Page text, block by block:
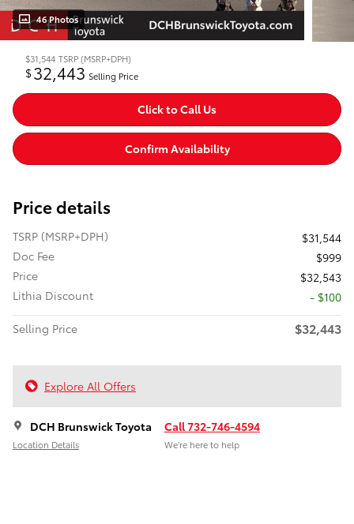
46 Photos
$31,544 TSRP (MSRP+DPH)
$32,443 Selling Price
Click to Call Us
Confirm Availability
Price details
TSRP (MSRP+DPH)
$31,544
Doc Fee
$999
Price
$32,543
Lithia Discount
- $100
Selling Price
$32,443
Explore All Offers
DCH Brunswick Toyota
Location Details
Call 732-746-4594
We’re here to help